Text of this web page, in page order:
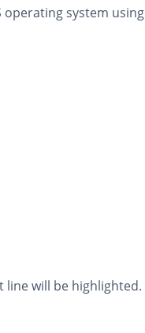
operating system using
line will be highlighted.